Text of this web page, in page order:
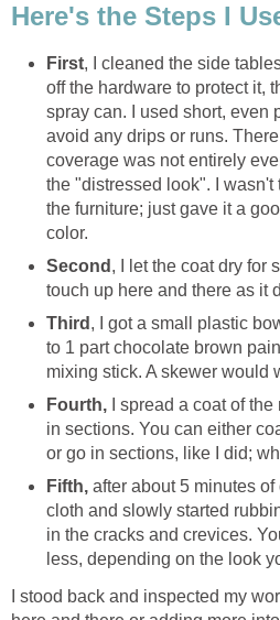
Here's the Steps I
First, I cleaned the side
off the hardware to protect it,
spray can. I used short, even
avoid any drips or runs.
coverage was not entirely
the "distressed look". I
the furniture; just gave it a
color.
Second , I let the coat dry for
touch up here and there as it
Third , I got a small plastic
to 1 part chocolate brown
mixing stick. A skewer would
Fourth, I spread a coat of
in sections. You can either
or go in sections, like I did;
Fifth, after about 5 minutes of
cloth and slowly started
in the cracks and crevices.
less, depending on the look
I stood back and inspected my